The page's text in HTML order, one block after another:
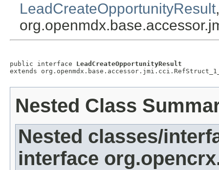
LeadCreateOpportunityResult
public interface LeadCreateOpportunityResult
extends
Nested Class
Nested classes/
interface